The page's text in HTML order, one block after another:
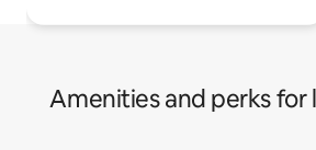
Amenities and perks for